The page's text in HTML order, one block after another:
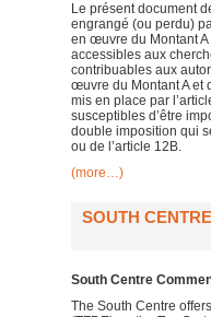
Le présent document
engrangé (ou perdu)
en œuvre du Montant A
accessibles aux
contribuables aux
œuvre du Montant A et
mis en place par
susceptibles d’être
double imposition qui
ou de l’article 12B.
(more…)
SOUTH
South Centre
The South Centre